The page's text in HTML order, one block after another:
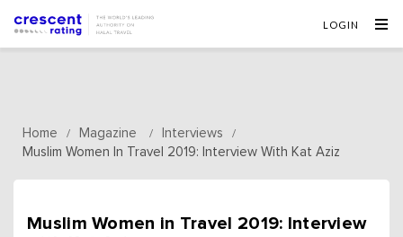
LOGIN
Home / Magazine / Interviews /
Muslim Women In Travel 2019: Interview With Kat Aziz
Muslim Women in Travel 2019: Interview